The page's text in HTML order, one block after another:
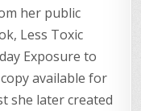
her public
Less Toxic
Exposure to
available for
she later created